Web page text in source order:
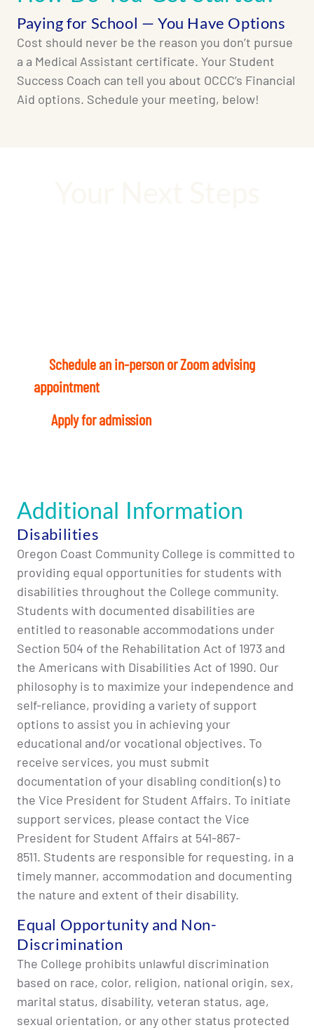
Paying for School — You Have Options
Cost should never be the reason you don’t pursue
a a Medical Assistant certificate. Your Student
Success Coach can tell you about OCCC’s Financial
Aid options. Schedule your meeting, below!
Schedule an in-person or Zoom advising
appointmentwith a Student Success Coach.
Apply for admission
Additional Information
Disabilities
Oregon Coast Community College is committed to
providing equal opportunities for students with
disabilities throughout the College community.
Students with documented disabilities are
entitled to reasonable accommodations under
Section 504 of the Rehabilitation Act of 1973 and
the Americans with Disabilities Act of 1990. Our
philosophy is to maximize your independence and
self-reliance, providing a variety of support
options to assist you in achieving your
educational and/or vocational objectives. To
receive services, you must submit
documentation of your disabling condition(s) to
the Vice President for Student Affairs. To initiate
support services, please contact the Vice
President for Student Affairs at 541-867-
8511. Students are responsible for requesting, in a
timely manner, accommodation and documenting
the nature and extent of their disability.
Equal Opportunity and Non-
Discrimination
The College prohibits unlawful discrimination
based on race, color, religion, national origin, sex,
marital status, disability, veteran status, age,
sexual orientation, or any other status protected